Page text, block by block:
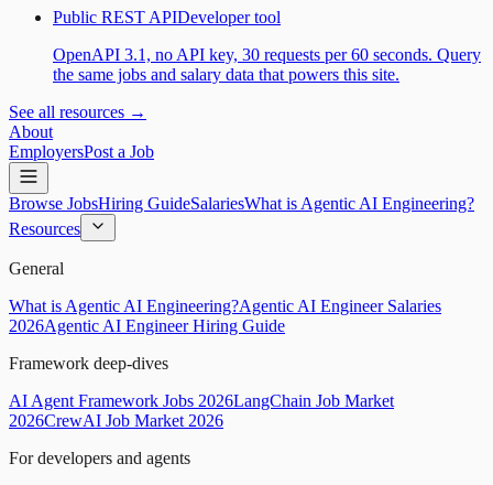
Public REST APIDeveloper tool
OpenAPI 3.1, no API key, 30 requests per 60 seconds. Query
the same jobs and salary data that powers this site.
See all resources →
About
EmployersPost a Job
Browse JobsHiring GuideSalariesWhat is Agentic AI Engineering?
Resources
General
What is Agentic AI Engineering?Agentic AI Engineer Salaries
2026Agentic AI Engineer Hiring Guide
Framework deep-dives
AI Agent Framework Jobs 2026LangChain Job Market
2026CrewAI Job Market 2026
For developers and agents